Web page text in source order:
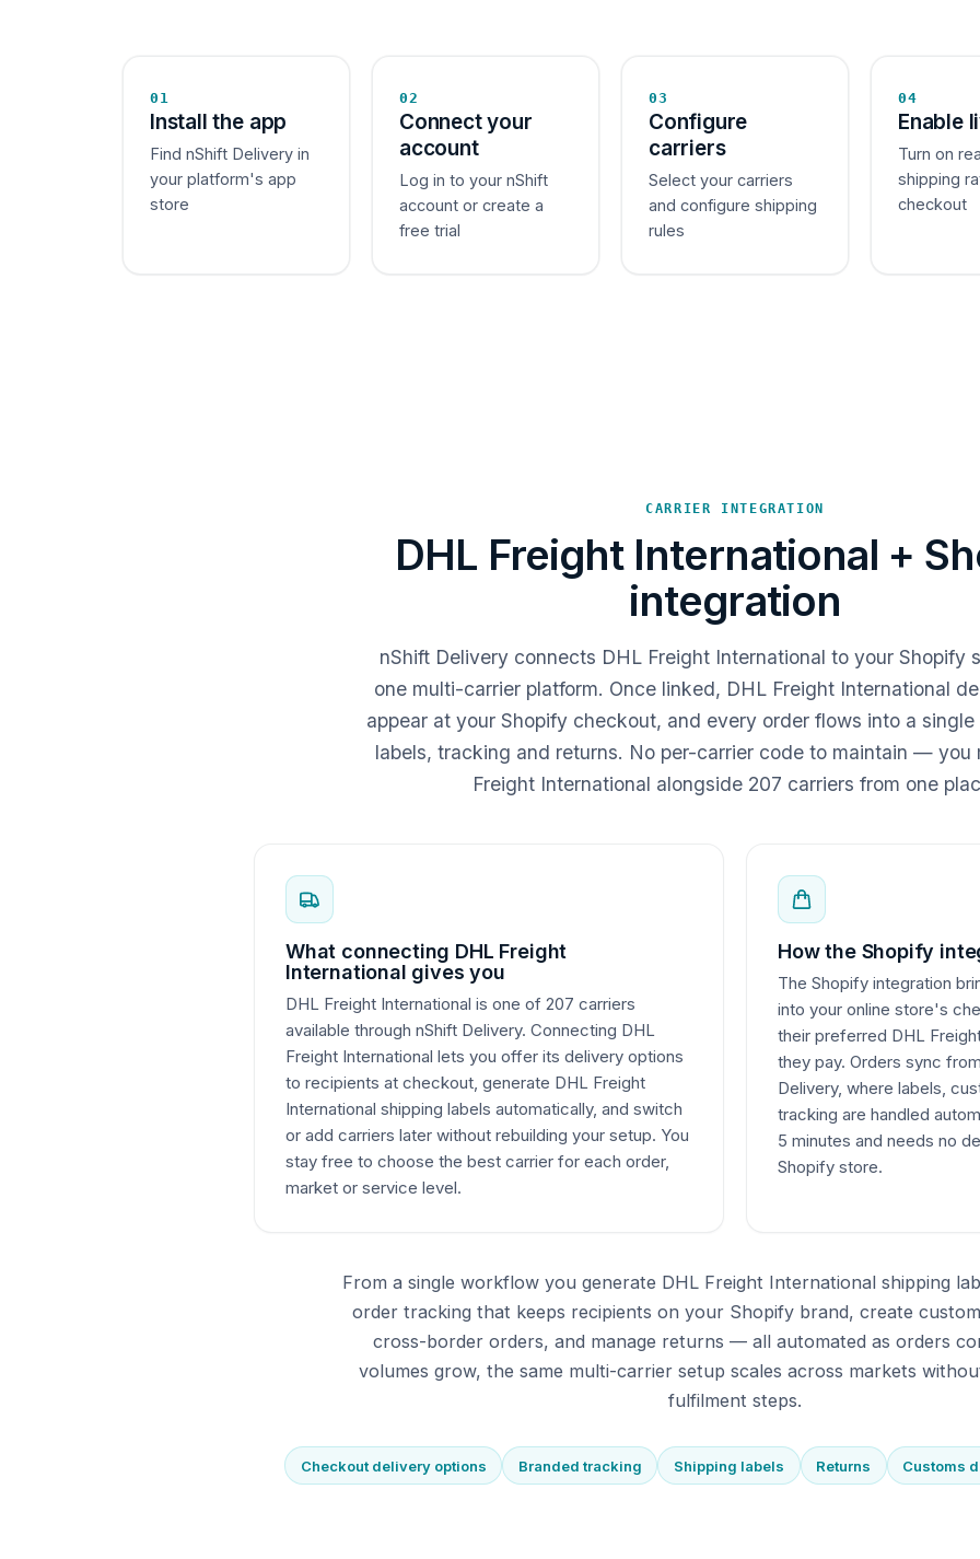
01
Install the app
Find nShift Delivery in
your platform's app
store
02
Connect your
account
Log in to your nShift
account or create a
free trial
03
Configure
carriers
Select your carriers
and configure shipping
rules
04
Enable
Turn on
shipping
checkout
CARRIER INTEGRATION
DHL Freight International +
integration
nShift Delivery connects DHL Freight International to your Shopify
one multi-carrier platform. Once linked, DHL Freight International
appear at your Shopify checkout, and every order flows into a
labels, tracking and returns. No per-carrier code to maintain — you
Freight International alongside 207 carriers from one
What connecting DHL Freight
International gives you
DHL Freight International is one of 207 carriers
available through nShift Delivery. Connecting DHL
Freight International lets you offer its delivery options
to recipients at checkout, generate DHL Freight
International shipping labels automatically, and switch
or add carriers later without rebuilding your setup. You
stay free to choose the best carrier for each order,
market or service level.
How the Shopify
The Shopify integration
into your online store's
their preferred DHL
they pay. Orders sync
Delivery, where labels,
tracking are handled
5 minutes and needs no
Shopify store.
From a single workflow you generate DHL Freight International shipping
order tracking that keeps recipients on your Shopify brand, create
cross-border orders, and manage returns — all automated as orders
volumes grow, the same multi-carrier setup scales across markets
fulfilment steps.
Checkout delivery options Branded tracking Shipping labels Returns Customs